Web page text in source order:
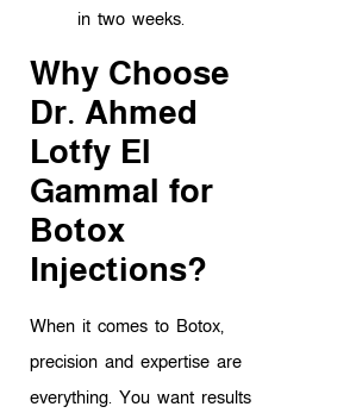
in two weeks.
Why Choose
Dr. Ahmed
Lotfy El
Gammal for
Botox
Injections?
When it comes to Botox,
precision and expertise are
everything. You want results